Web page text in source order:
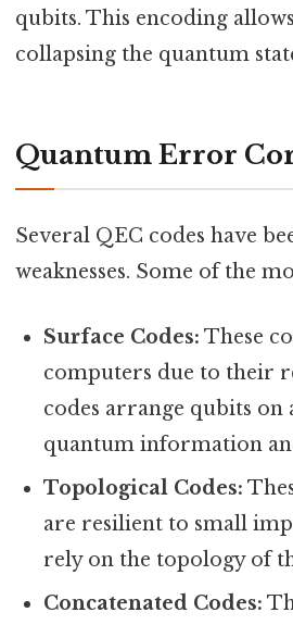
qubits. This encoding
collapsing the quantum
Quantum Error
Several QEC codes have
weaknesses. Some of the
Surface Codes: These
computers due to their
codes arrange qubits
quantum information
Topological Codes:
are resilient to small
rely on the topology of
Concatenated Codes: